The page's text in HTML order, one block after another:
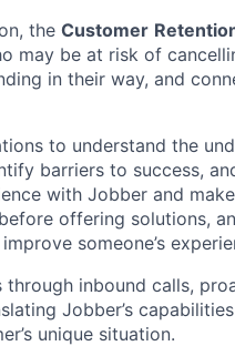
the Customer
may be at risk of
in their way, and
to understand the
barriers to success,
with Jobber and
offering solutions,
someone’s
inbound calls,
Jobber’s
unique situation.